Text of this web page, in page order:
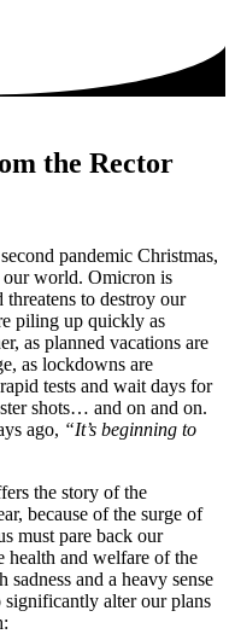
the Rector
pandemic Christmas,
our world. Omicron is
to destroy our
piling up quickly as
as planned vacations are
as lockdowns are
tests and wait days for
shots… and on and on.
ago, “It’s beginning to
the story of the
because of the surge of
must pare back our
health and welfare of the
and a heavy sense
alter our plans